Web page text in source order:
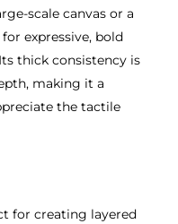
scale canvas or a
expressive, bold
thick consistency is
making it a
the tactile
for creating layered